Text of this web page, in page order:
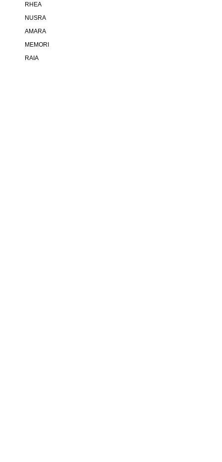
RHEA
NUSRA
AMARA
MEMORI
RAIA